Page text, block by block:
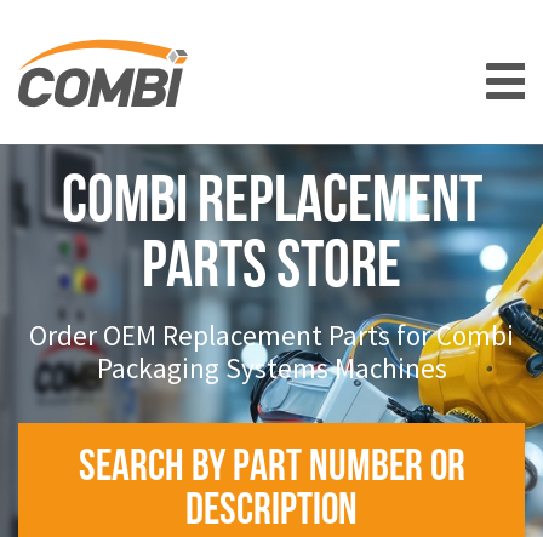
Combi Replacement
Parts Store
Order OEM Replacement Parts for Combi
Packaging Systems Machines
Search By Part Number Or
Description